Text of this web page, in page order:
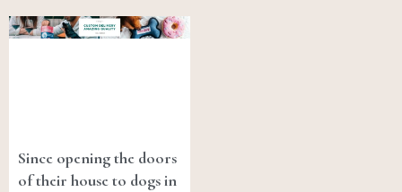
Since opening the doors
of their house to dogs in